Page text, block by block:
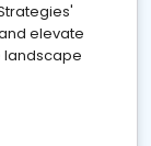
elevate
landscape